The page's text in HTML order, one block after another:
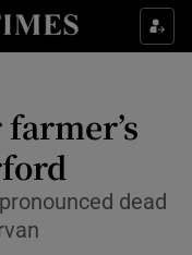
sub sections
sub sections
sub sections dead